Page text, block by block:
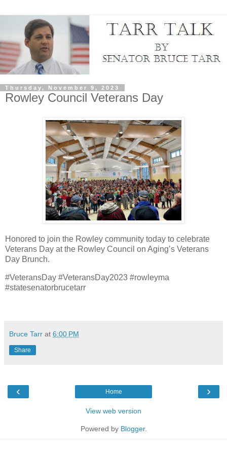
Thursday, November 9, 2023
Rowley Council Veterans Day
Honored to join the Rowley community today to celebrate
Veterans Day at the Rowley Council on Aging’s Veterans
Day Brunch.
#VeteransDay #VeteransDay2023 #rowleyma
#statesenatorbrucetarr
Bruce Tarr at 6:00 PM
Share
‹ ›
Home
View web version
Powered by Blogger.